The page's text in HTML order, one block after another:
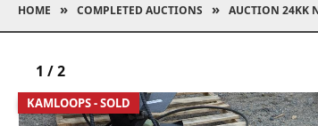
HOME COMPLETED AUCTIONS
KAMLOOPS - SOLD
1 /2